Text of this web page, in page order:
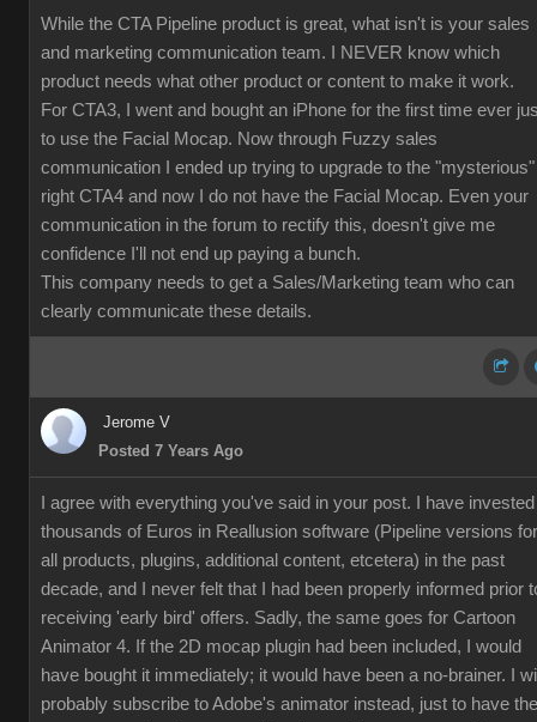
While the CTA Pipeline product is great, what isn't is your sales
and marketing communication team. I NEVER know which
product needs what other product or content to make it work.
For CTA3, I went and bought an iPhone for the first time ever
to use the Facial Mocap. Now through Fuzzy sales
communication I ended up trying to upgrade to the "mysterious"
right CTA4 and now I do not have the Facial Mocap. Even your
communication in the forum to rectify this, doesn't give me
confidence I'll not end up paying a bunch.
This company needs to get a Sales/Marketing team who can
clearly communicate these details.
Jerome V
Posted 7 Years Ago
I agree with everything you've said in your post. I have invested
thousands of Euros in Reallusion software (Pipeline versions for
all products, plugins, additional content, etcetera) in the past
decade, and I never felt that I had been properly informed prior
receiving 'early bird' offers. Sadly, the same goes for Cartoon
Animator 4. If the 2D mocap plugin had been included, I would
have bought it immediately; it would have been a no-brainer. I
probably subscribe to Adobe's animator instead, just to have the